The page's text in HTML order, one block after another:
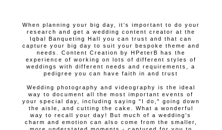
When planning your big day, it’s important to do your
research and get a wedding content creator at the
Iqbal Banqueting Hall you can trust and that can
capture your big day to suit your bespoke theme and
needs. Content Creation by HPeterB has the
experience of working on lots of different styles of
weddings with different needs and requirements, a
pedigree you can have faith in and trust
Wedding photography and videography is the ideal
way to document all the most important events of
your special day, including saying "I do," going down
the aisle, and cutting the cake. What a wonderful
way to recall your day! But much of a wedding's
charm and emotion can also come from the smaller,